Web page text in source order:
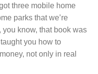
three mobile home
parks that we’re
you know, that book was
you how to
not only in real